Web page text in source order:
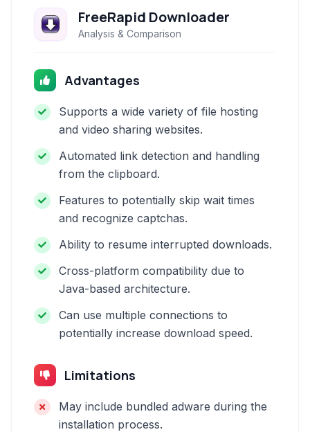
FreeRapid Downloader
Analysis & Comparison
Advantages
Supports a wide variety of file hosting
and video sharing websites.
Automated link detection and handling
from the clipboard.
Features to potentially skip wait times
and recognize captchas.
Ability to resume interrupted downloads.
Cross-platform compatibility due to
Java-based architecture.
Can use multiple connections to
potentially increase download speed.
Limitations
May include bundled adware during the
installation process.